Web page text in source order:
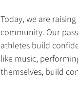
Today, we are
community. Our
athletes build
like music,
themselves, build